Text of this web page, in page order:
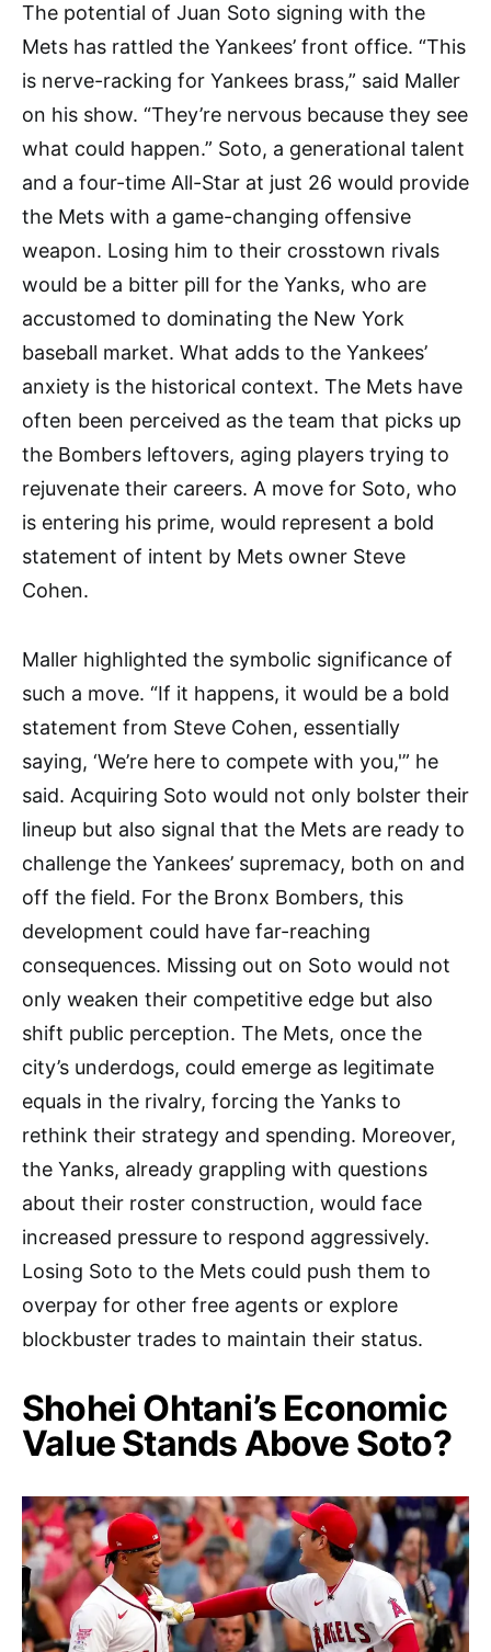
The potential of Juan Soto signing with the
Mets has rattled the Yankees’ front office. “This
is nerve-racking for Yankees brass,” said Maller
on his show. “They’re nervous because they see
what could happen.” Soto, a generational talent
and a four-time All-Star at just 26 would provide
the Mets with a game-changing offensive
weapon. Losing him to their crosstown rivals
would be a bitter pill for the Yanks, who are
accustomed to dominating the New York
baseball market. What adds to the Yankees’
anxiety is the historical context. The Mets have
often been perceived as the team that picks up
the Bombers leftovers, aging players trying to
rejuvenate their careers. A move for Soto, who
is entering his prime, would represent a bold
statement of intent by Mets owner Steve
Cohen.
Maller highlighted the symbolic significance of
such a move. “If it happens, it would be a bold
statement from Steve Cohen, essentially
saying, ‘We’re here to compete with you,'” he
said. Acquiring Soto would not only bolster their
lineup but also signal that the Mets are ready to
challenge the Yankees’ supremacy, both on and
off the field. For the Bronx Bombers, this
development could have far-reaching
consequences. Missing out on Soto would not
only weaken their competitive edge but also
shift public perception. The Mets, once the
city’s underdogs, could emerge as legitimate
equals in the rivalry, forcing the Yanks to
rethink their strategy and spending. Moreover,
the Yanks, already grappling with questions
about their roster construction, would face
increased pressure to respond aggressively.
Losing Soto to the Mets could push them to
overpay for other free agents or explore
blockbuster trades to maintain their status.
Shohei Ohtani’s Economic
Value Stands Above Soto?